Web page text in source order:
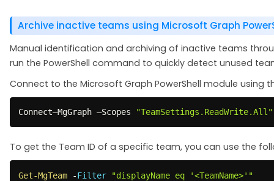
Archive inactive teams using Microsoft Graph
Manual identification and archiving of inactive teams
run the PowerShell command to quickly detect unused
Connect to the Microsoft Graph PowerShell module using
Connect–MgGraph –Scopes "TeamSettings.ReadWrite.All"
To get the Team ID of a specific team, you can use the
Get-MgTeam -Filter "displayName eq '<TeamName>'"